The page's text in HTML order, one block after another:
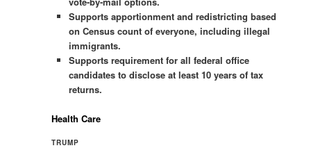
Supports apportionment and redistricting based
on Census count of everyone, including illegal
immigrants.
Supports requirement for all federal office
candidates to disclose at least 10 years of tax
returns.
Health Care
TRUMP